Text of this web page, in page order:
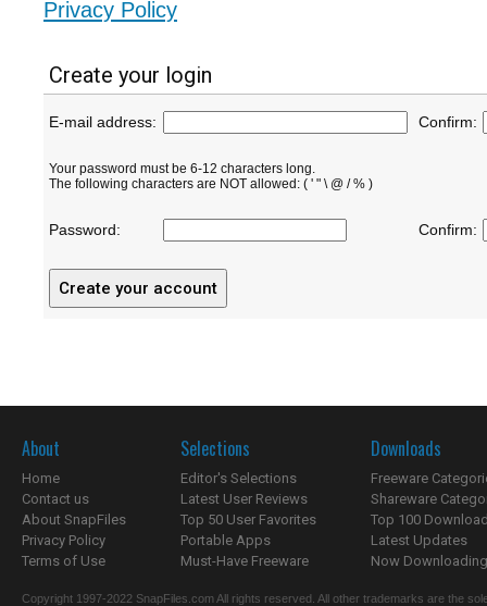
Privacy Policy
Create your login
E-mail address: Confirm:
Your password must be 6-12 characters long.
The following characters are NOT allowed: ( ' " \ @ / % )
Password: Confirm:
About
Home
Contact us
About SnapFiles
Privacy Policy
Terms of Use
Selections
Editor's Selections
Latest User Reviews
Top 50 User Favorites
Portable Apps
Must-Have Freeware
Downloads
Freeware
Shareware
Top 100
Latest Updates
Now
Copyright 1997-2022 SnapFiles.com All rights reserved. All other trademarks are the